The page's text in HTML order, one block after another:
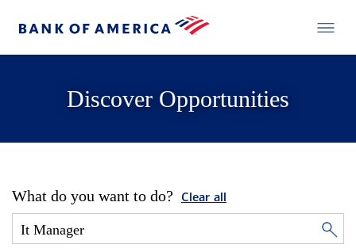
Discover Opportunities
What do you want to do? Clear all